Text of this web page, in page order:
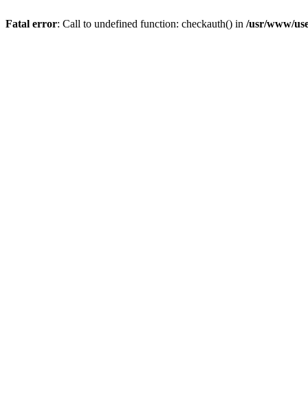
Fatal error: Call to undefined function: checkauth() in /usr/www/